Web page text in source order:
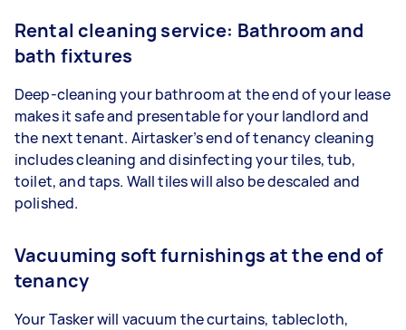
Rental cleaning service: Bathroom and
bath fixtures
Deep-cleaning your bathroom at the end of your lease
makes it safe and presentable for your landlord and
the next tenant. Airtasker’s end of tenancy cleaning
includes cleaning and disinfecting your tiles, tub,
toilet, and taps. Wall tiles will also be descaled and
polished.
Vacuuming soft furnishings at the end of
tenancy
Your Tasker will vacuum the curtains, tablecloth,